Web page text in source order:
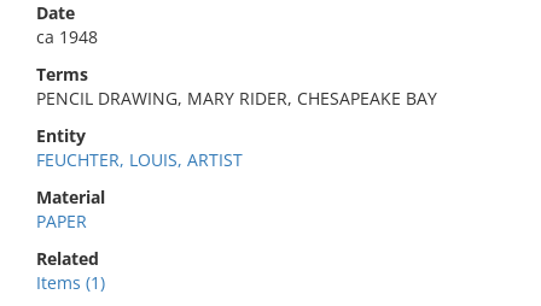
Date
ca 1948
Terms
PENCIL DRAWING, MARY RIDER, CHESAPEAKE BAY
Entity
FEUCHTER, LOUIS, ARTIST
Material
PAPER
Related
Items (1)